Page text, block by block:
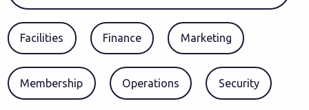
Facilities Finance Marketing
Membership Operations Security